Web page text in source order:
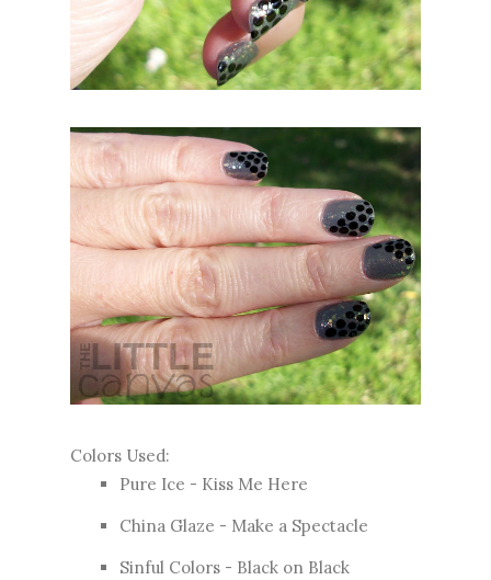
Colors Used:
Pure Ice - Kiss Me Here
China Glaze - Make a Spectacle
Sinful Colors - Black on Black